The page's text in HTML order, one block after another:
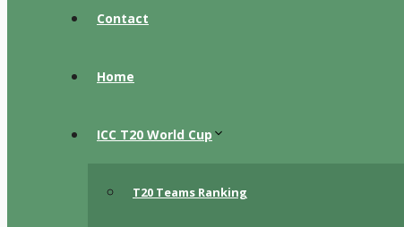
Contact
Home
ICC T20 World Cup
T20 Teams Ranking